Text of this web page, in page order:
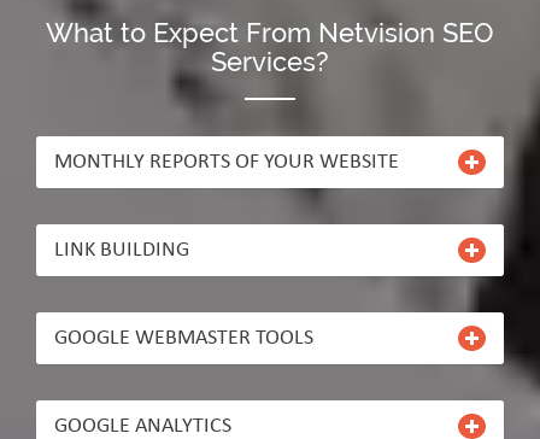
What to Expect From Netvision SEO
Services?
MONTHLY REPORTS OF YOUR WEBSITE
LINK BUILDING
GOOGLE WEBMASTER TOOLS
GOOGLE ANALYTICS